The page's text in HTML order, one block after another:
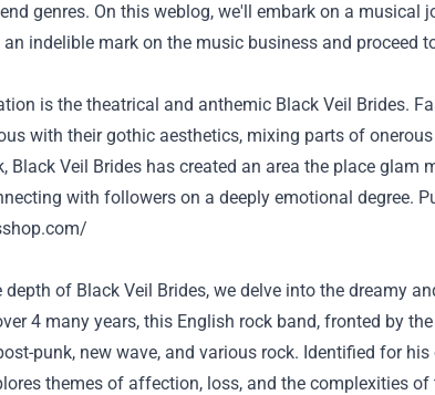
genres. On this weblog, we'll embark on a musical
an indelible mark on the music business and proceed
is the theatrical and anthemic Black Veil Brides.
with their gothic aesthetics, mixing parts of onerous
Black Veil Brides has created an area the place glam
with followers on a deeply emotional degree.
depth of Black Veil Brides, we delve into the dreamy
4 many years, this English rock band, fronted by
punk, new wave, and various rock. Identified for his
themes of affection, loss, and the complexities of